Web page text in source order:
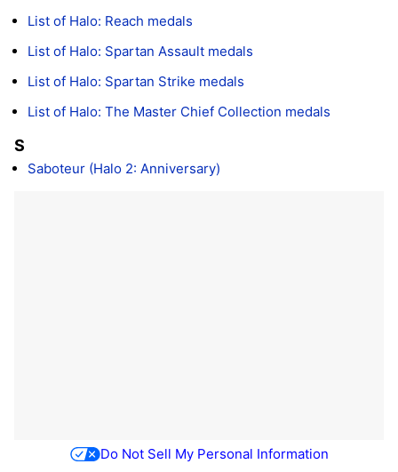
List of Halo: Reach medals
List of Halo: Spartan Assault medals
List of Halo: Spartan Strike medals
List of Halo: The Master Chief Collection medals
S
Saboteur (Halo 2: Anniversary)
Do Not Sell My Personal Information